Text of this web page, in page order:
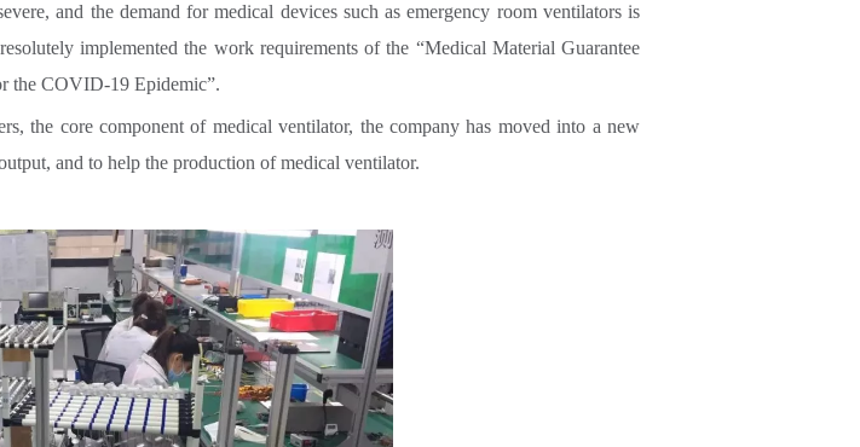
and the demand for medical devices such as emergency room ventilators is
implemented the work requirements of the “Medical Material Guarantee
the COVID-19 Epidemic”.
the core component of medical ventilator, the company has moved into a new
and to help the production of medical ventilator.